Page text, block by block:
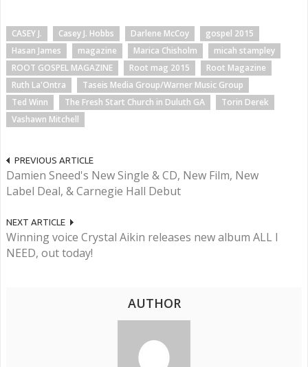
CASEY J. Casey J. Hobbs Darlene McCoy
gospel 2015
Hasan James
magazine Marica Chisholm
micah stampley
ROOT GOSPEL MAGAZINE
Root mag 2015
Root Magazine
Ruth La'Ontra
Taseis Media Group/Warner Music Group
Ted Winn
The Fresh Start Church in Duluth GA
Torin Derek
Vashawn Mitchell
PREVIOUS ARTICLE
Damien Sneed's New Single & CD, New Film, New
Label Deal, & Carnegie Hall Debut
NEXT ARTICLE
Winning voice Crystal Aikin releases new album ALL I
NEED, out today!
AUTHOR